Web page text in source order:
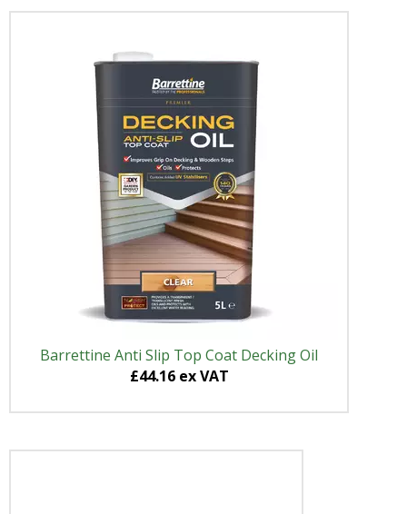
Barrettine Anti Slip Top Coat Decking Oil
£44.16 ex VAT